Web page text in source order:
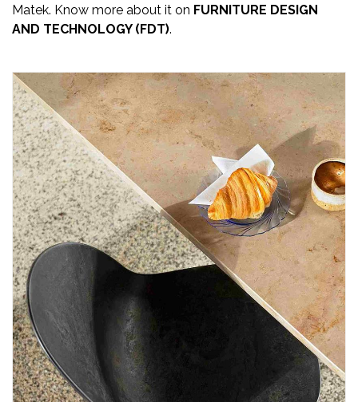
Subscribe
Issues
Newsletter
Contact
Us
Submit
Articles
Matek. Know more about it on FURNITURE DESIGN
AND TECHNOLOGY (FDT).